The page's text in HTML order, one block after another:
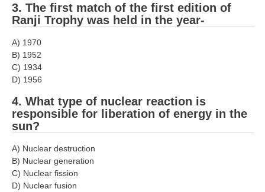
RRB Current Affairs PDF
RRB ALP
Loco Pilot Papers PDF
ALP Study Notes
ALP Study Notes (हिन्दी HINDI)
ALP Model Questions
ALP Notification
3. The first match of the first edition of
Ranji Trophy was held in the year-
A) 1970
B) 1952
C) 1934
D) 1956
4. What type of nuclear reaction is
responsible for liberation of energy in the
sun?
A) Nuclear destruction
B) Nuclear generation
C) Nuclear fission
D) Nuclear fusion